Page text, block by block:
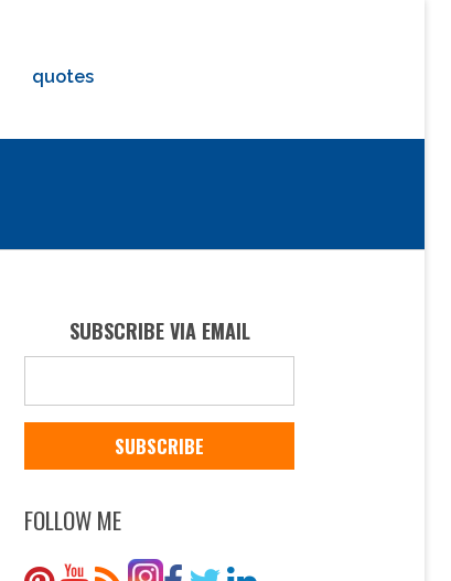
quotes
SUBSCRIBE VIA EMAIL
FOLLOW ME